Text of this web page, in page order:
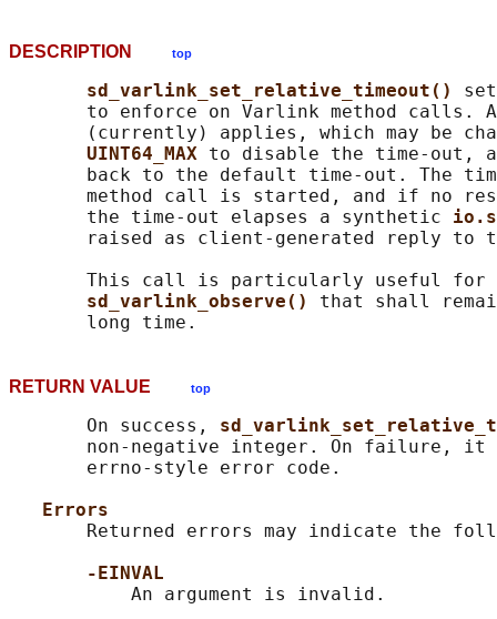
DESCRIPTION top
sd_varlink_set_relative_timeout()
to enforce on Varlink method calls.
(currently) applies, which may be
UINT64_MAX to disable the time-out,
back to the default time-out. The
method call is started, and if no
       the time-out elapses a synthetic
raised as client-generated reply to
This call is particularly useful for
sd_varlink_observe() that shall
RETURN VALUE top
       On success,
non-negative integer. On failure, it
       errno-style error code.
Errors
Returned errors may indicate the
-EINVAL